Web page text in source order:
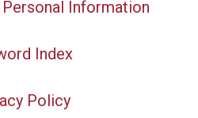
Information
Index
Policy